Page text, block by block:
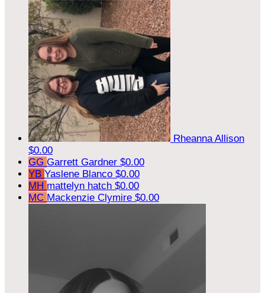
Rheanna Allison
$0.00
GG Garrett Gardner $0.00
YB Yaslene Blanco $0.00
MH mattelyn hatch $0.00
MC Mackenzie Clymire $0.00